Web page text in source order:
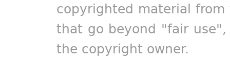
copyrighted material
that go beyond "fair
the copyright owner.